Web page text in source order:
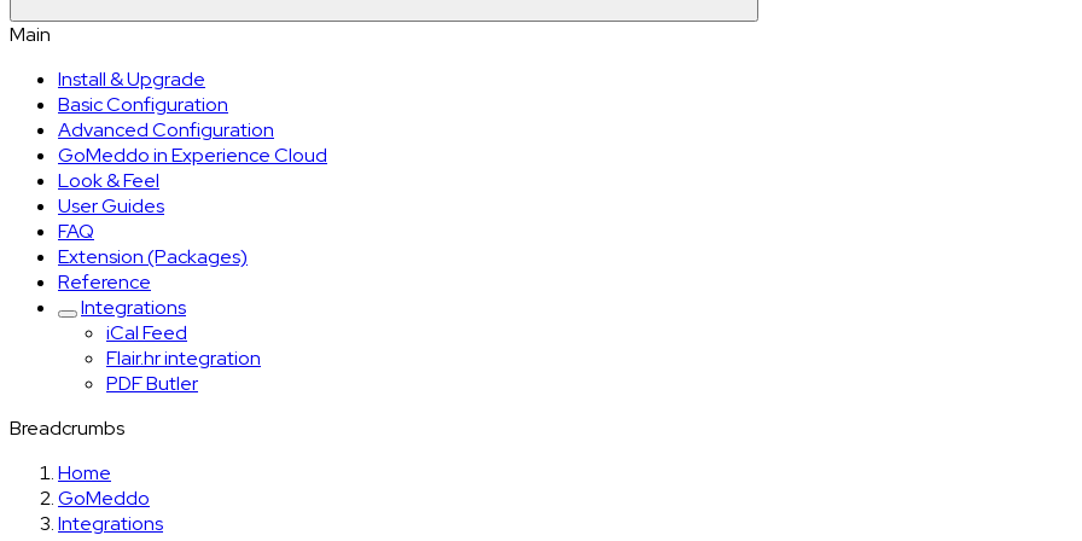
Main
Install & Upgrade
Basic Configuration
Advanced Configuration
GoMeddo in Experience Cloud
Look & Feel
User Guides
FAQ
Extension (Packages)
Reference
Integrations
iCal Feed
Flair.hr integration
PDF Butler
Breadcrumbs
Home
GoMeddo
Integrations